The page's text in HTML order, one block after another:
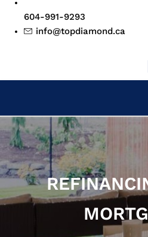
604-991-9293
info@topdiamond.ca